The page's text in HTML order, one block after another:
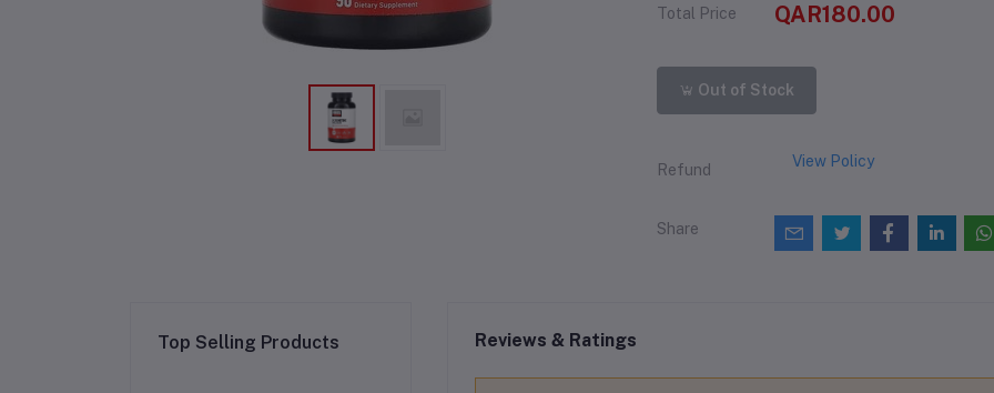
Total Price QAR180.00
Out of Stock
Refund View Policy
Share
Top Selling Products Reviews & Ratings